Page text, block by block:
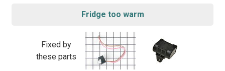
Fridge too warm
Fixed by
these parts